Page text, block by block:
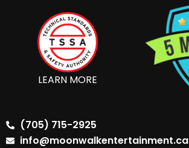
LEARN MORE
(705) 715-2925
info@moonwalkentertainment.ca